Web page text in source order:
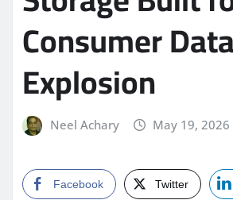
Consumer
Explosion
Neel Achary May 19, 2026
Facebook Twitter